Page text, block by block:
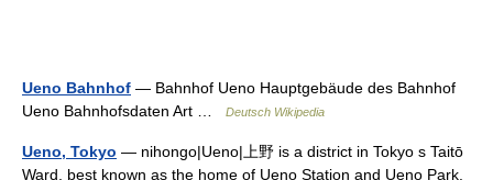
Ueno Bahnhof — Bahnhof Ueno Hauptgebäude des Bahnhof
Ueno Bahnhofsdaten Art …
Deutsch Wikipedia
Ueno, Tokyo — nihongo|Ueno|上野 is a district in Tokyo s Taitō
Ward, best known as the home of Ueno Station and Ueno Park.